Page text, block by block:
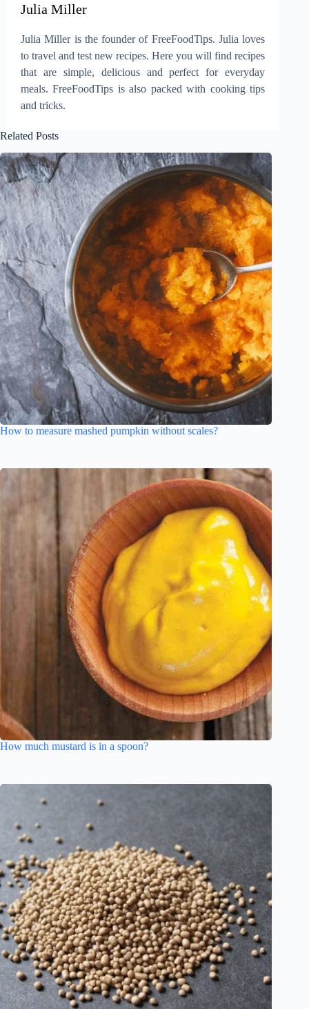
Julia Miller
Julia Miller is the founder of FreeFoodTips. Julia loves
to travel and test new recipes. Here you will find recipes
that are simple, delicious and perfect for everyday
meals. FreeFoodTips is also packed with cooking tips
and tricks.
Related Posts
How to measure mashed pumpkin without scales?
How much mustard is in a spoon?